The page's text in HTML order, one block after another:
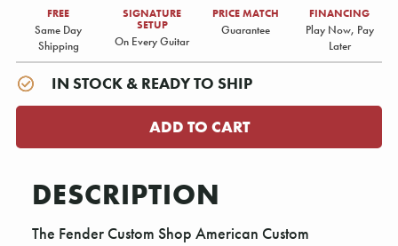
FREE
Same Day
Shipping
SIGNATURE
SETUP
On Every Guitar
PRICE MATCH
Guarantee
FINANCING
Play Now, Pay
Later
IN STOCK & READY TO SHIP
DESCRIPTION
The Fender Custom Shop American Custom